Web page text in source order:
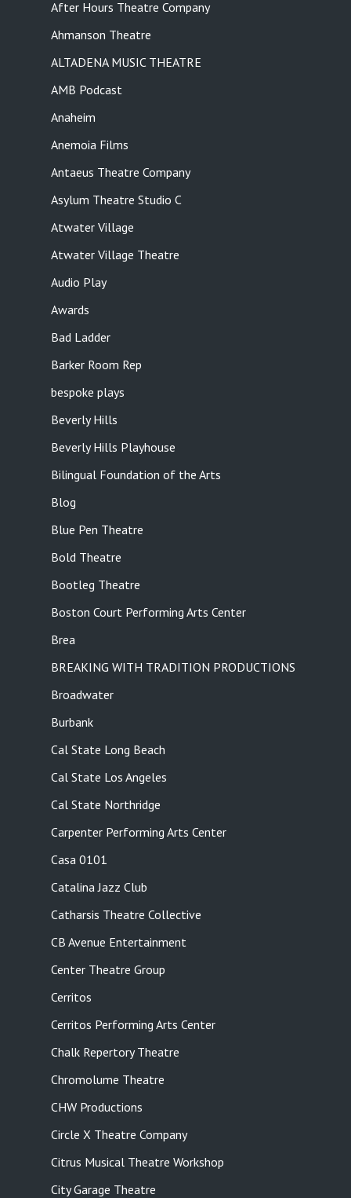
After Hours Theatre Company
Ahmanson Theatre
ALTADENA MUSIC THEATRE
AMB Podcast
Anaheim
Anemoia Films
Antaeus Theatre Company
Asylum Theatre Studio C
Atwater Village
Atwater Village Theatre
Audio Play
Awards
Bad Ladder
Barker Room Rep
bespoke plays
Beverly Hills
Beverly Hills Playhouse
Bilingual Foundation of the Arts
Blog
Blue Pen Theatre
Bold Theatre
Bootleg Theatre
Boston Court Performing Arts Center
Brea
BREAKING WITH TRADITION PRODUCTIONS
Broadwater
Burbank
Cal State Long Beach
Cal State Los Angeles
Cal State Northridge
Carpenter Performing Arts Center
Casa 0101
Catalina Jazz Club
Catharsis Theatre Collective
CB Avenue Entertainment
Center Theatre Group
Cerritos
Cerritos Performing Arts Center
Chalk Repertory Theatre
Chromolume Theatre
CHW Productions
Circle X Theatre Company
Citrus Musical Theatre Workshop
City Garage Theatre